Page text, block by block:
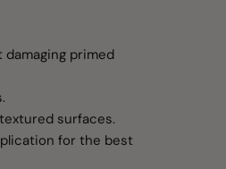
damaging primed
surfaces.
for the best